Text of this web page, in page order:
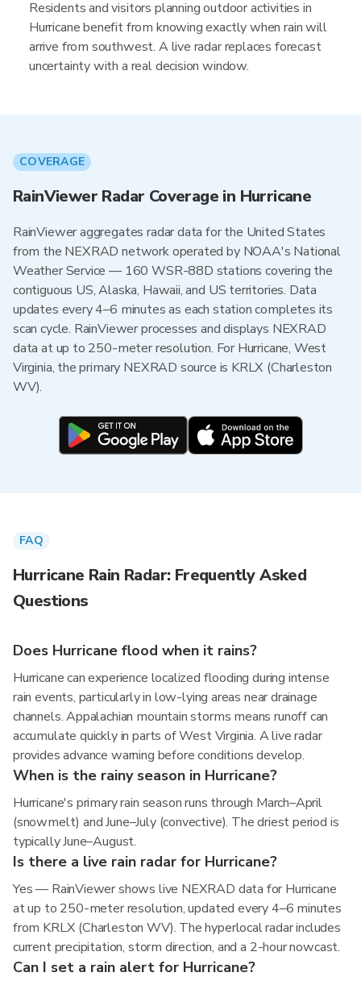
Residents and visitors planning outdoor activities in
Hurricane benefit from knowing exactly when rain will
arrive from southwest. A live radar replaces forecast
uncertainty with a real decision window.
COVERAGE
RainViewer Radar Coverage in Hurricane
RainViewer aggregates radar data for the United States
from the NEXRAD network operated by NOAA's National
Weather Service — 160 WSR-88D stations covering the
contiguous US, Alaska, Hawaii, and US territories. Data
updates every 4–6 minutes as each station completes its
scan cycle. RainViewer processes and displays NEXRAD
data at up to 250-meter resolution. For Hurricane, West
Virginia, the primary NEXRAD source is KRLX (Charleston
WV).
FAQ
Hurricane Rain Radar: Frequently Asked
Questions
Does Hurricane flood when it rains?
Hurricane can experience localized flooding during intense
rain events, particularly in low-lying areas near drainage
channels. Appalachian mountain storms means runoff can
accumulate quickly in parts of West Virginia. A live radar
provides advance warning before conditions develop.
When is the rainy season in Hurricane?
Hurricane's primary rain season runs through March–April
(snowmelt) and June–July (convective). The driest period is
typically June–August.
Is there a live rain radar for Hurricane?
Yes — RainViewer shows live NEXRAD data for Hurricane
at up to 250-meter resolution, updated every 4–6 minutes
from KRLX (Charleston WV). The hyperlocal radar includes
current precipitation, storm direction, and a 2-hour nowcast.
Can I set a rain alert for Hurricane?